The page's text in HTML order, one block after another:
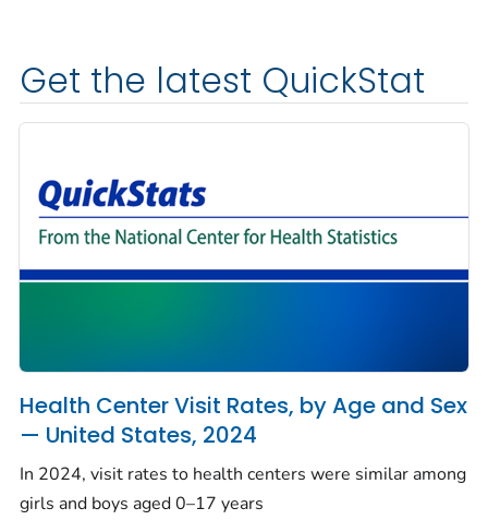
Get the latest QuickStat
Health Center Visit Rates, by Age and Sex
— United States, 2024
In 2024, visit rates to health centers were similar among
girls and boys aged 0–17 years